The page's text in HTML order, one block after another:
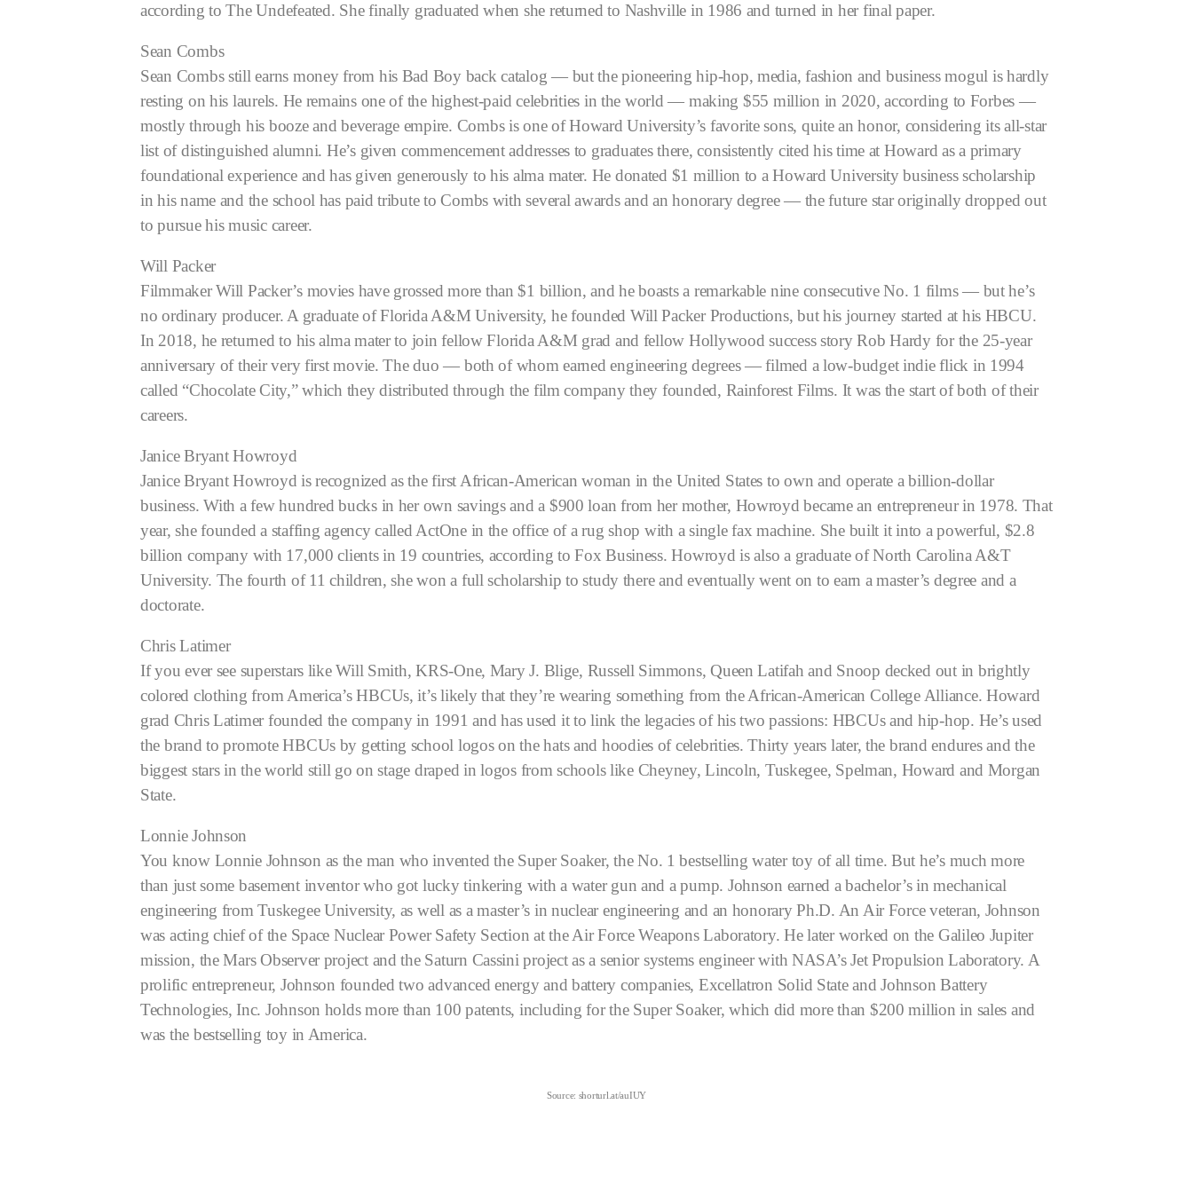
according to The Undefeated. She finally graduated when she returned to Nashville in 1986 and turned in her final paper.
Sean Combs
Sean Combs still earns money from his Bad Boy back catalog — but the pioneering hip-hop, media, fashion and business mogul is hardly
resting on his laurels. He remains one of the highest-paid celebrities in the world — making $55 million in 2020, according to Forbes —
mostly through his booze and beverage empire. Combs is one of Howard University’s favorite sons, quite an honor, considering its all-star
list of distinguished alumni. He’s given commencement addresses to graduates there, consistently cited his time at Howard as a primary
foundational experience and has given generously to his alma mater. He donated $1 million to a Howard University business scholarship
in his name and the school has paid tribute to Combs with several awards and an honorary degree — the future star originally dropped out
to pursue his music career.
Will Packer
Filmmaker Will Packer’s movies have grossed more than $1 billion, and he boasts a remarkable nine consecutive No. 1 films — but he’s
no ordinary producer. A graduate of Florida A&M University, he founded Will Packer Productions, but his journey started at his HBCU.
In 2018, he returned to his alma mater to join fellow Florida A&M grad and fellow Hollywood success story Rob Hardy for the 25-year
anniversary of their very first movie. The duo — both of whom earned engineering degrees — filmed a low-budget indie flick in 1994
called “Chocolate City,” which they distributed through the film company they founded, Rainforest Films. It was the start of both of their
careers.
Janice Bryant Howroyd
Janice Bryant Howroyd is recognized as the first African-American woman in the United States to own and operate a billion-dollar
business. With a few hundred bucks in her own savings and a $900 loan from her mother, Howroyd became an entrepreneur in 1978. That
year, she founded a staffing agency called ActOne in the office of a rug shop with a single fax machine. She built it into a powerful, $2.8
billion company with 17,000 clients in 19 countries, according to Fox Business.Howroyd is also a graduate of North Carolina A&T
University. The fourth of 11 children, she won a full scholarship to study there and eventually went on to earn a master’s degree and a
doctorate.
Chris Latimer
If you ever see superstars like Will Smith, KRS-One, Mary J. Blige, Russell Simmons, Queen Latifah and Snoop decked out in brightly
colored clothing from America’s HBCUs, it’s likely that they’re wearing something from the African-American College Alliance. Howard
grad Chris Latimer founded the company in 1991 and has used it to link the legacies of his two passions: HBCUs and hip-hop. He’s used
the brand to promote HBCUs by getting school logos on the hats and hoodies of celebrities. Thirty years later, the brand endures and the
biggest stars in the world still go on stage draped in logos from schools like Cheyney, Lincoln, Tuskegee, Spelman, Howard and Morgan
State.
Lonnie Johnson
You know Lonnie Johnson as the man who invented the Super Soaker, the No. 1 bestselling water toy of all time. But he’s much more
than just some basement inventor who got lucky tinkering with a water gun and a pump. Johnson earned a bachelor’s in mechanical
engineering from Tuskegee University, as well as a master’s in nuclear engineering and an honorary Ph.D. An Air Force veteran, Johnson
was acting chief of the Space Nuclear Power Safety Section at the Air Force Weapons Laboratory. He later worked on the Galileo Jupiter
mission, the Mars Observer project and the Saturn Cassini project as a senior systems engineer with NASA’s Jet Propulsion Laboratory. A
prolific entrepreneur, Johnson founded two advanced energy and battery companies, Excellatron Solid State and Johnson Battery
Technologies, Inc. Johnson holds more than 100 patents, including for the Super Soaker, which did more than $200 million in sales and
was the bestselling toy in America.
Source: shorturl.at/auIUY